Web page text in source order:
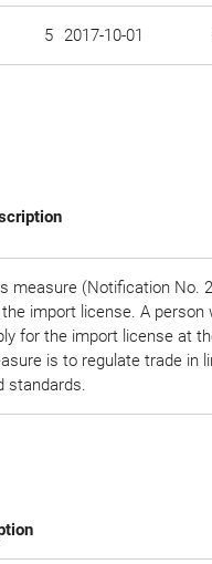
5 2017-10-01
measure (Notification No.
import license. A
for the import license at
is to regulate trade in
standards.